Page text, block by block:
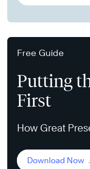
Free Guide
Putting
First
How Great
Download Now